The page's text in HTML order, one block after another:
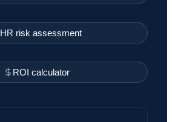
HR risk assessment
ROI calculator